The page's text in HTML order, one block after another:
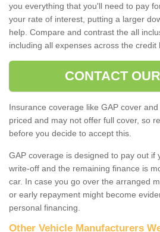
you everything that you'll need to pay
your rate of interest, putting a larger
help. Compare and contrast the all
including all expenses across the credit
CONTACT
Insurance coverage like GAP cover
priced and may not offer full cover, so
before you decide to accept this.
GAP coverage is designed to pay out if
write-off and the remaining finance is
car. In case you go over the arranged
or early repayment might become
personal financing.
Other Vehicle Manufacturers